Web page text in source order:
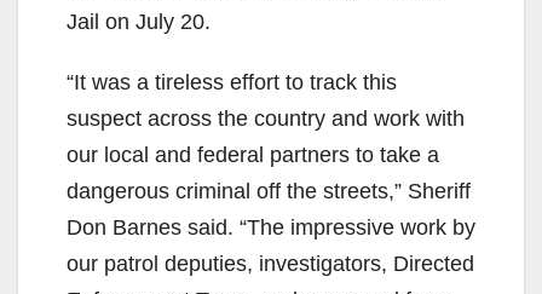
Jail on July 20.
“It was a tireless effort to track this
suspect across the country and work with
our local and federal partners to take a
dangerous criminal off the streets,” Sheriff
Don Barnes said. “The impressive work by
our patrol deputies, investigators, Directed